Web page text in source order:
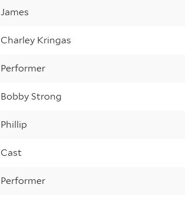
James
Charley Kringas
Performer
Bobby Strong
Phillip
Cast
Performer